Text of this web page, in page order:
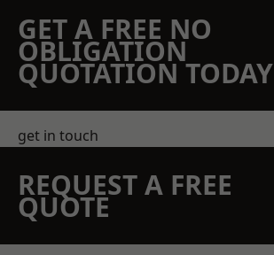
GET A FREE NO
OBLIGATION
QUOTATION TODAY
get in touch
REQUEST A FREE
QUOTE